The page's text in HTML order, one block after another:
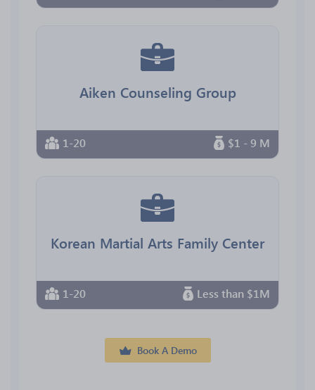
Aiken Counseling Group
1-20 $1 - 9 M
Korean Martial Arts Family Center
1-20 Less than $1M
Book A Demo